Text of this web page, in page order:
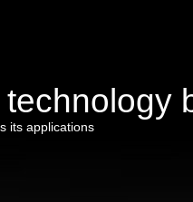
its applications